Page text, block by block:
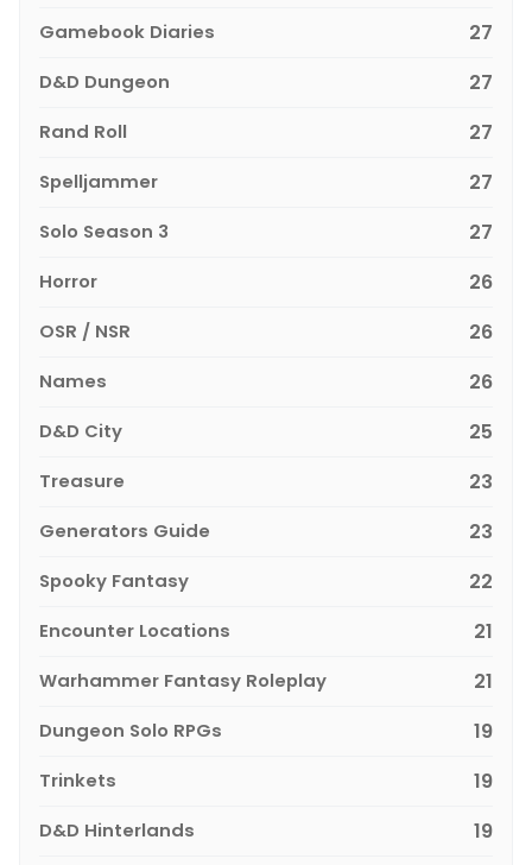
Gamebook Diaries 27
D&D Dungeon 27
Rand Roll 27
Spelljammer 27
Solo Season 3 27
Horror 26
OSR / NSR 26
Names 26
D&D City 25
Treasure 23
Generators Guide 23
Spooky Fantasy 22
Encounter Locations 21
Warhammer Fantasy Roleplay 21
Dungeon Solo RPGs 19
Trinkets 19
D&D Hinterlands 19